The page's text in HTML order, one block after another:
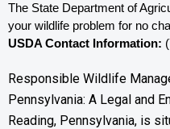
The State Department of
your wildlife problem for no
USDA Contact Information:
Responsible Wildlife
Pennsylvania: A Legal and
Reading, Pennsylvania, is